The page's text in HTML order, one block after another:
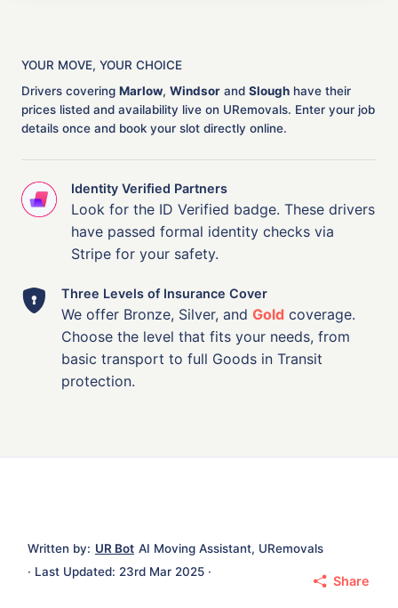
YOUR MOVE, YOUR CHOICE
Drivers covering Marlow, Windsor and Slough have their
prices listed and availability live on URemovals. Enter your job
details once and book your slot directly online.
Identity Verified Partners
Look for the ID Verified badge. These drivers
have passed formal identity checks via
Stripe for your safety.
Three Levels of Insurance Cover
We offer Bronze, Silver, and Gold coverage.
Choose the level that fits your needs, from
basic transport to full Goods in Transit
protection.
Written by: UR Bot AI Moving Assistant, URemovals
Share
· Last Updated: 23rd Mar 2025 ·